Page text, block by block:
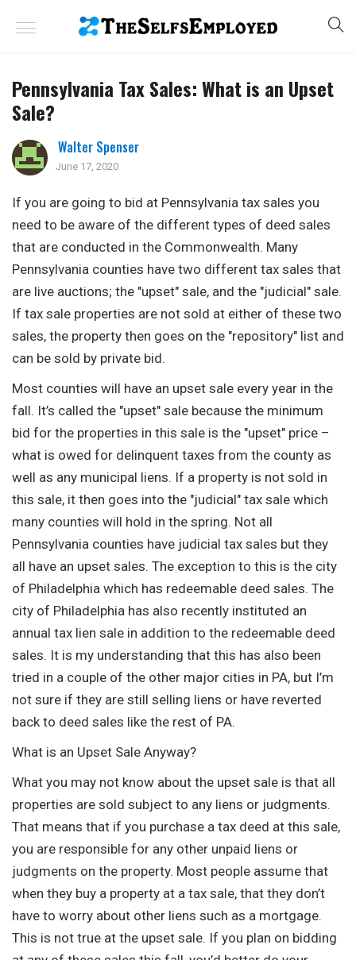
Pennsylvania Tax Sales: What is an Upset
Sale?
Walter Spenser
June 17, 2020
If you are going to bid at Pennsylvania tax sales you
need to be aware of the different types of deed sales
that are conducted in the Commonwealth. Many
Pennsylvania counties have two different tax sales that
are live auctions; the "upset" sale, and the "judicial" sale.
If tax sale properties are not sold at either of these two
sales, the property then goes on the "repository" list and
can be sold by private bid.
Most counties will have an upset sale every year in the
fall. It’s called the "upset" sale because the minimum
bid for the properties in this sale is the "upset" price –
what is owed for delinquent taxes from the county as
well as any municipal liens. If a property is not sold in
this sale, it then goes into the "judicial" tax sale which
many counties will hold in the spring. Not all
Pennsylvania counties have judicial tax sales but they
all have an upset sales. The exception to this is the city
of Philadelphia which has redeemable deed sales. The
city of Philadelphia has also recently instituted an
annual tax lien sale in addition to the redeemable deed
sales. It is my understanding that this has also been
tried in a couple of the other major cities in PA, but I’m
not sure if they are still selling liens or have reverted
back to deed sales like the rest of PA.
What is an Upset Sale Anyway?
What you may not know about the upset sale is that all
properties are sold subject to any liens or judgments.
That means that if you purchase a tax deed at this sale,
you are responsible for any other unpaid liens or
judgments on the property. Most people assume that
when they buy a property at a tax sale, that they don’t
have to worry about other liens such as a mortgage.
This is not true at the upset sale. If you plan on bidding